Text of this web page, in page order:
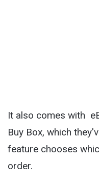
It also comes with
Buy Box, which
feature chooses
order.